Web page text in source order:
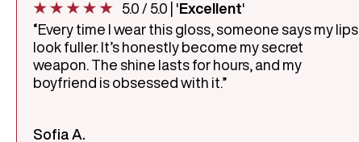
5.0 / 5.0 | ' Excellent'
“Every time I wear this gloss, someone says my lips
look fuller. It’s honestly become my secret
weapon. The shine lasts for hours, and my
boyfriend is obsessed with it.”
Sofia A.